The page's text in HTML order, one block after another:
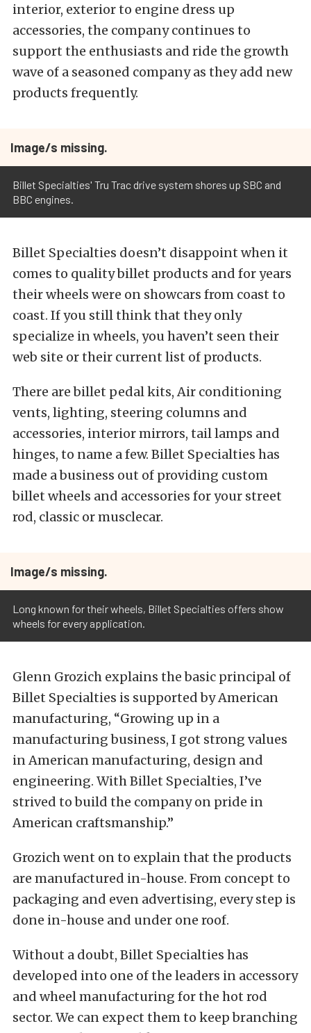
interior, exterior to engine dress up
accessories, the company continues to
support the enthusiasts and ride the growth
wave of a seasoned company as they add new
products frequently.
Image/s missing.
Billet Specialties' Tru Trac drive system shores up SBC and
BBC engines.
Billet Specialties doesn’t disappoint when it
comes to quality billet products and for years
their wheels were on showcars from coast to
coast. If you still think that they only
specialize in wheels, you haven’t seen their
web site or their current list of products.
There are billet pedal kits, Air conditioning
vents, lighting, steering columns and
accessories, interior mirrors, tail lamps and
hinges, to name a few. Billet Specialties has
made a business out of providing custom
billet wheels and accessories for your street
rod, classic or musclecar.
Image/s missing.
Long known for their wheels, Billet Specialties offers show
wheels for every application.
Glenn Grozich explains the basic principal of
Billet Specialties is supported by American
manufacturing, “Growing up in a
manufacturing business, I got strong values
in American manufacturing, design and
engineering. With Billet Specialties, I’ve
strived to build the company on pride in
American craftsmanship.”
Grozich went on to explain that the products
are manufactured in-house. From concept to
packaging and even advertising, every step is
done in-house and under one roof.
Without a doubt, Billet Specialties has
developed into one of the leaders in accessory
and wheel manufacturing for the hot rod
sector. We can expect them to keep branching